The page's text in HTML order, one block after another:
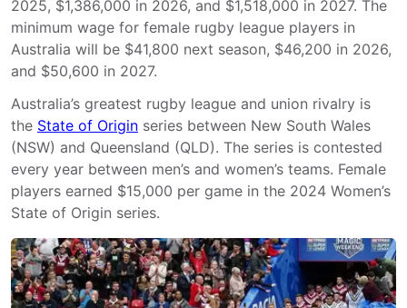
2025, $1,386,000 in 2026, and $1,518,000 in 2027. The
minimum wage for female rugby league players in
Australia will be $41,800 next season, $46,200 in 2026,
and $50,600 in 2027.
Australia’s greatest rugby league and union rivalry is
the State of Origin series between New South Wales
(NSW) and Queensland (QLD). The series is contested
every year between men’s and women’s teams. Female
players earned $15,000 per game in the 2024 Women’s
State of Origin series.